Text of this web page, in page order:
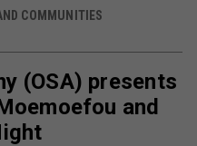
COMMUNITIES
(OSA) presents
and